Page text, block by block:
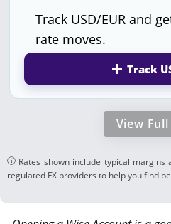
Track USD/EUR and
rate moves.
Track
View
Rates shown include typical margins
regulated FX providers to help you find